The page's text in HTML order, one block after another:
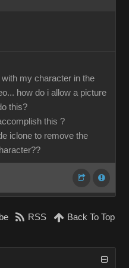
with my character in the
how do i allow a picture
this?
this ?
iclone to remove the
RSS Back To Top